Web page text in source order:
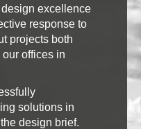
excellence
response to
projects both
offices in
solutions in
design brief.